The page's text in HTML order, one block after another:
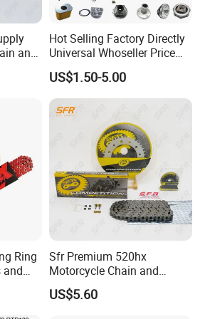
narrow at one and broad at the
with an odd number of
an advantage to adapt to a
distance; on the other side such
not so strong.
using ISO standard are
isochains.
Assurance System
Controlled CNC
and
for
Hot Selling Factory Directly
Universal Whoseller Price
Professional Motorcycle
Accessory Fit for Tvs Star
100/Tvs RTR160/Tvs
Hxl150 New/Bm50 New
US$1.50-5.00
Ring
and
Sfr Premium 520hx
Motorcycle Chain and
Sprocket Kit for Ktm 690
US$5.60